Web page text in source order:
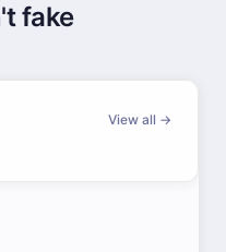
fake
View all →